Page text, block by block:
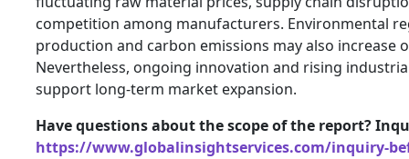
competition among manufacturers. Environmental
production and carbon emissions may also increase
Nevertheless, ongoing innovation and rising
support long-term market expansion.
Have questions about the scope of the report?
https://www.globalinsightservices.com/inquiry-